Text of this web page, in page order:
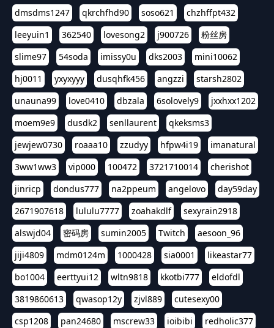
dmsdms1247 qkrchfhd90 soso621
chzhffpt432
leeyuin1
362540 lovesong2 j900726
粉丝房
slime97
54soda imissy0u dks2003
mini10062
hj0011
yxyxyyy dusqhfk456 angzzi
starsh2802
unauna99
love0410 dbzala 6solovely9
jxxhxx1202
moem9e9
dusdk2 senllaurent
qkeksms3
jewjew0730
roaaa10 zzudyy hfpw4i19
imanatural
3ww1ww3
vip000 100472 3721710014
cherishot
jinricp
dondus777 na2ppeum angelovo
day59day
2671907618
lululu7777 zoahakdlf
sexyrain2918
alswjd04
密码房 sumin2005 Twitch
aesoon_96
jiji4809
mdm0124m 1000428 sia0001
likeastar77
bo1004
eerttyui12 wltn9818 kkotbi777
eldofdl
3819860613
qwasop12y zjvl889
cutesexy00
csp1208
pan24680 mscrew33 ioibibi
redholic377